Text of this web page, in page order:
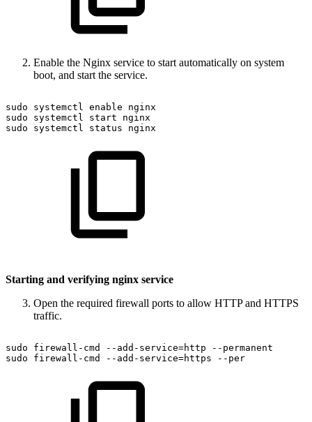
Enable the Nginx service to start automatically on system
boot, and start the service.
sudo systemctl enable
nginx
sudo
systemctl start
nginx
sudo
systemctl status nginx
Starting and verifying nginx service
Open the required firewall ports to allow HTTP and HTTPS
traffic.
sudo firewall-cmd --add-service=http
--permanent
sudo
firewall-cmd --add-service=https --per